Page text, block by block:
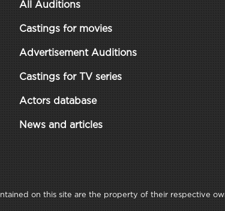
All Auditions
Castings for movies
Advertisement Auditions
Castings for TV series
Actors database
News and articles
on this site are the property of their respective